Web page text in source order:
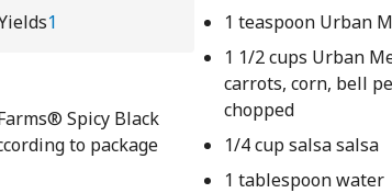
1
Spicy Black
to package
1 teaspoon Urban
1 1/2 cups Urban
carrots, corn, bell
chopped
1/4 cup salsa salsa
1 tablespoon water